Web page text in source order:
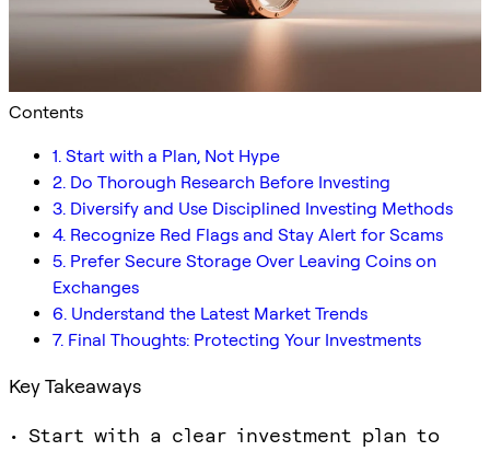
Contents
1. Start with a Plan, Not Hype
2. Do Thorough Research Before Investing
3. Diversify and Use Disciplined Investing Methods
4. Recognize Red Flags and Stay Alert for Scams
5. Prefer Secure Storage Over Leaving Coins on
Exchanges
6. Understand the Latest Market Trends
7. Final Thoughts: Protecting Your Investments
Key Takeaways
• Start with a clear investment plan to